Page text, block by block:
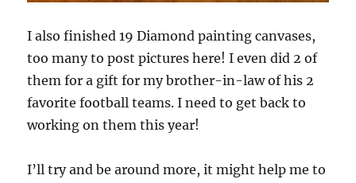
I also finished 19 Diamond painting canvases,
too many to post pictures here! I even did 2 of
them for a gift for my brother-in-law of his 2
favorite football teams. I need to get back to
working on them this year!
I’ll try and be around more, it might help me to